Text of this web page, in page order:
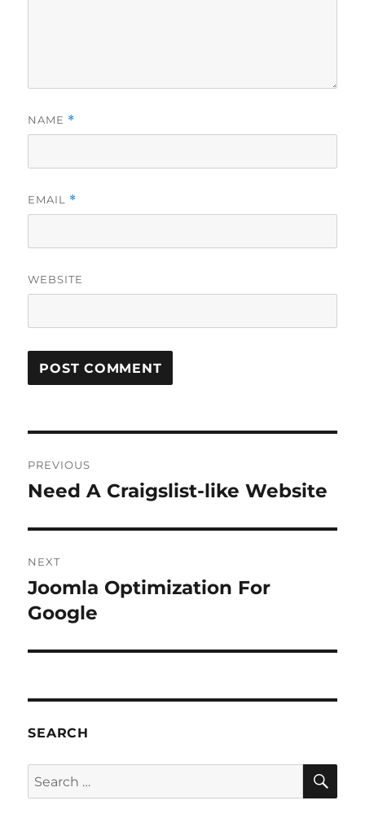
NAME *
EMAIL *
WEBSITE
navigation
PREVIOUS
Previous
Need A Craigslist-like Website
NEXT
Next
post:
Joomla Optimization For
Google
SEARCH
Search
for: